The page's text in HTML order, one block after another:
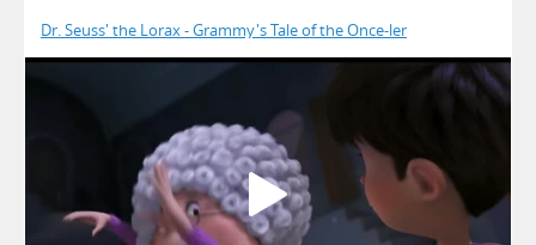
Dr. Seuss' the Lorax - Grammy's Tale of the Once-ler